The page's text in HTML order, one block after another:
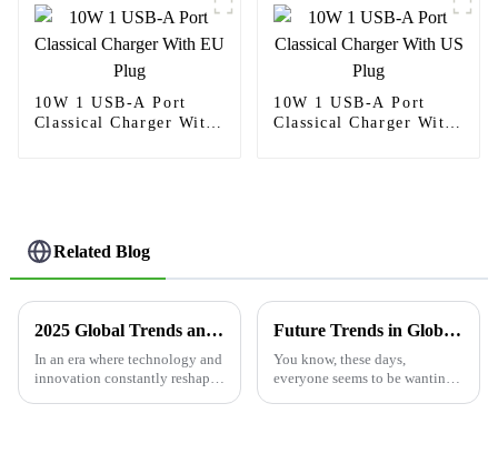
10W 1 USB-A Port
Classical Charger With
10W 1 USB-A Port
Classical Charger With
Related Blog
2025 Global Trends and Innovations for Float Sensor Switch Solutions
In an era where technology and
innovation constantly reshape
Future Trends in Global Market for Best Electrical Outlets With USB by 2025
You know, these days,
everyone seems to be wanting